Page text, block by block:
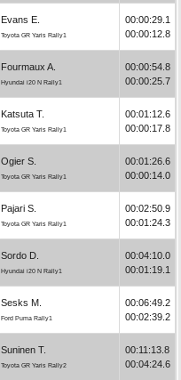
Evans E.
Toyota GR Yaris Rally1
00:00:29.1
00:00:12.8
Fourmaux A.
Hyundai i20 N Rally1
00:00:54.8
00:00:25.7
Katsuta T.
Toyota GR Yaris Rally1
00:01:12.6
00:00:17.8
Ogier S.
Toyota GR Yaris Rally1
00:01:26.6
00:00:14.0
Pajari S.
Toyota GR Yaris Rally1
00:02:50.9
00:01:24.3
Sordo D.
Hyundai i20 N Rally1
00:04:10.0
00:01:19.1
Sesks M.
Ford Puma Rally1
00:06:49.2
00:02:39.2
Suninen T.
Toyota GR Yaris Rally2
00:11:13.8
00:04:24.6